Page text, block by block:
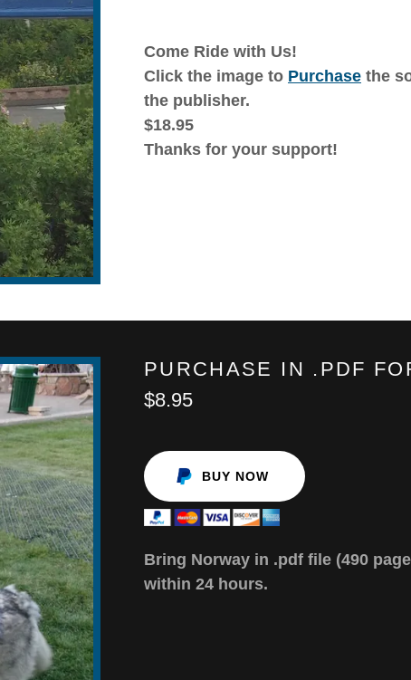
Come Ride with Us!
Click the image to Purchase the
the publisher.
$18.95
Thanks for your support!
PURCHASE IN .PDF
$8.95
BUY NOW
Bring Norway in .pdf file (490
within 24 hours.